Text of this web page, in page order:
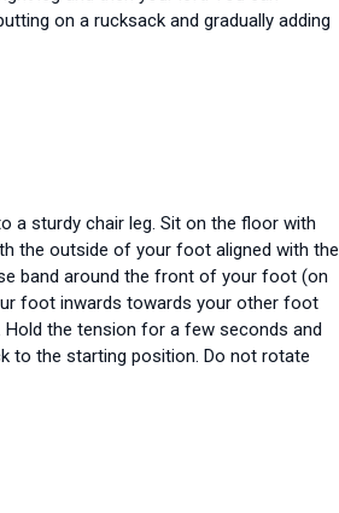
on a rucksack and gradually adding
a sturdy chair leg. Sit on the floor with
the outside of your foot aligned with the
band around the front of your foot (on
foot inwards towards your other foot
the tension for a few seconds and
to the starting position. Do not rotate